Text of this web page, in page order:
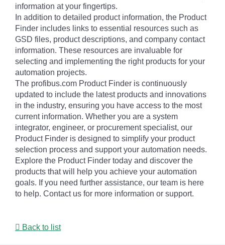
information at your fingertips.
In addition to detailed product information, the Product
Finder includes links to essential resources such as
GSD files, product descriptions, and company contact
information. These resources are invaluable for
selecting and implementing the right products for your
automation projects.
The profibus.com Product Finder is continuously
updated to include the latest products and innovations
in the industry, ensuring you have access to the most
current information. Whether you are a system
integrator, engineer, or procurement specialist, our
Product Finder is designed to simplify your product
selection process and support your automation needs.
Explore the Product Finder today and discover the
products that will help you achieve your automation
goals. If you need further assistance, our team is here
to help. Contact us for more information or support.
Back to list